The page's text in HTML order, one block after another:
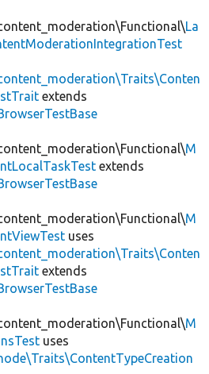
La
extends
M
extends
M
uses
extends
M
uses